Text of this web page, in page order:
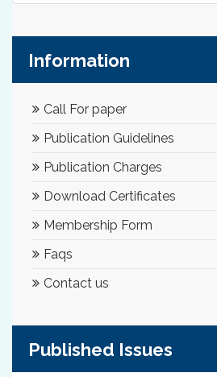
Information
Call For paper
Publication Guidelines
Publication Charges
Download Certificates
Membership Form
Faqs
Contact us
Published Issues